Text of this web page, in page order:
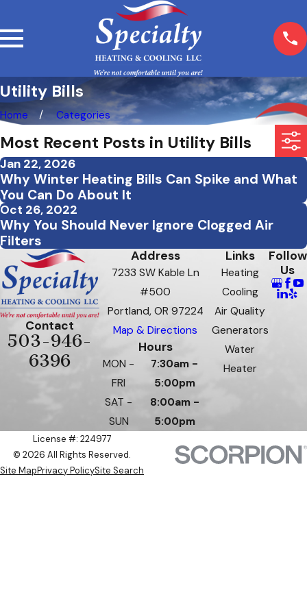
Utility Bills
Home Categories
Most Recent Posts in Utility Bills
Jan 22, 2026
Why Winter Heating Bills Can Spike and What
You Can Do About It
Oct 26, 2022
Why You Should Never Ignore Clogged Air
Filters
Contact
503-946-
6396
Address
7233 SW Kable Ln
#500
Portland, OR 97224
Map & Directions
Hours
MON -
FRI
7:30am -
5:00pm
SAT -
SUN
8:00am -
5:00pm
Links
Heating
Cooling
Air Quality
Generators
Water
Heater
Follow
Us
License #: 224977
© 2026 All Rights Reserved.
Site MapPrivacy PolicySite Search